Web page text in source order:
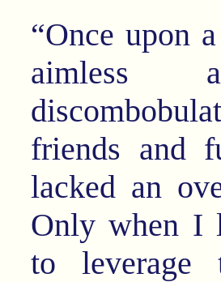
“Once upon
aimless
friends and
lacked an
Only when I
to leverage